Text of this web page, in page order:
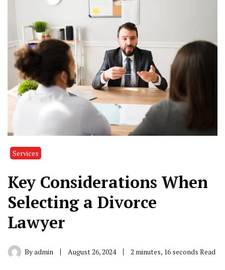
Services
Key Considerations When
Selecting a Divorce
Lawyer
Byadmin August 26, 2024 2 minutes, 16 seconds Read